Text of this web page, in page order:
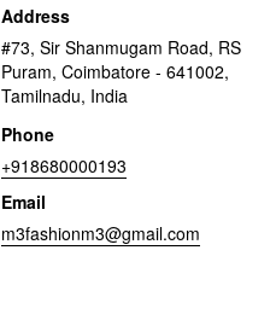
Address
#73, Sir Shanmugam Road, RS
Puram, Coimbatore - 641002,
Tamilnadu, India
Phone
+918680000193
Email
m3fashionm3@gmail.com